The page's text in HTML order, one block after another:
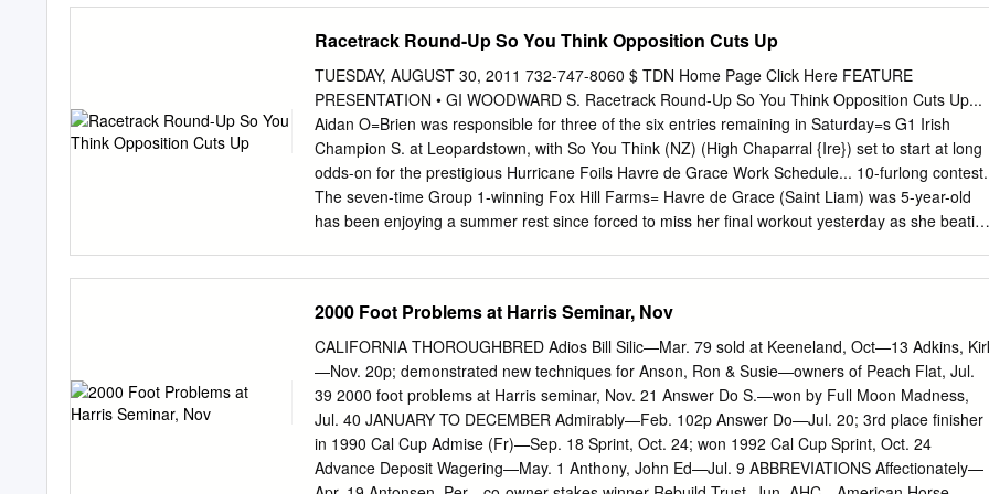
ROSENSTURM (IRE) SUCCESS DAYS (IRE) WALDPFAD (GER) BRICKS AND MORTAR (USA)
JPN ABYDOS (GER) CABLE BAY (IRE) DREAM AHEAD (USA) GALIWAY (GB) IVANHOWE
MAKE BELIEVE (GB) OUTSTRIP (GB) ROSS (IRE) SUMBAL (IRE) WALK IN THE PARK (IRE)
CITY OF LIGHT (USA) USA ACCLAMATION (GB) CALYX (GB) DSCHINGIS SECRET (GER)
GAMMARTH (FR) IVAWOOD (IRE) MALINAS (GER) P ROYAL LYTHAM (FR) SWISS SPIRIT
WAR COMMAND (USA) DREFONG (USA) JPN ACLAIM (IRE) CAMACHO (GB) DUBAWI (IRE)
GAMUT (IRE) J MANATEE (GB) PALAVICINI (USA) RULE OF LAW (USA) T WASHINGTON DC
(IRE) DURAMENTE (JPN) JPN ADAAY (IRE) CAMELOT (GB) DUE DILIGENCE (USA)
Racetrack Round-Up So You Think Opposition Cuts Up
TUESDAY, AUGUST 30, 2011 732-747-8060 $ TDN Home Page Click Here FEATURE
PRESENTATION • GI WOODWARD S. Racetrack Round-Up So You Think Opposition Cuts Up...
Aidan O=Brien was responsible for three of the six entries remaining in Saturday=s G1 Irish
Champion S. at Leopardstown, with So You Think (NZ) (High Chaparral {Ire}) set to start at long
odds-on for the prestigious Hurricane Foils Havre de Grace Work Schedule... 10-furlong contest.
The seven-time Group 1-winning Fox Hill Farms= Havre de Grace (Saint Liam) was 5-year-old
has been enjoying a summer rest since forced to miss her final workout yesterday as she
(Fr) (Montjeu {Ire}), who have also been on the AWe normally would shelf for the last few weeks.
Ed Dunlop is set to saddle have breezed today Cristina Patino=s four-time top-level scorer Snow
Fairy and, of course, there (Ire) (Intikhab), while Dermot Weld has declared Khalid was no
training today Abdullah=s Famous Name (GB) (Dansili {GB}), and Kevin at Delaware Park [due
Prendergast has left in John Connaughton=s Dunboyne to the effects of Express (Ire)
(Shamardal). Hurricane Irene].@ When asked if he would try to work Sidney’s Candy to
Forego.............................p2 Havre de Grace Horsephotos Havre de Grace a day Plans for ‘Mo,’
‘Thirsty’ Still Up in Air...........p2 later than expected, Jones replied, AI doubt it.
2000 Foot Problems at Harris Seminar, Nov
CALIFORNIA THOROUGHBRED Adios Bill Silic—Mar. 79 sold at Keeneland, Oct—13 Adkins,
—Nov. 20p; demonstrated new techniques for Anson, Ron & Susie—owners of Peach Flat, Jul.
39 2000 foot problems at Harris seminar, Nov. 21 Answer Do S.—won by Full Moon Madness,
Jul. 40 JANUARY TO DECEMBER Admirably—Feb. 102p Answer Do—Jul. 20; 3rd place finisher
in 1990 Cal Cup Admise (Fr)—Sep. 18 Sprint, Oct. 24; won 1992 Cal Cup Sprint, Oct. 24
Advance Deposit Wagering—May. 1 Anthony, John Ed—Jul. 9 ABBREVIATIONS Affectionately—